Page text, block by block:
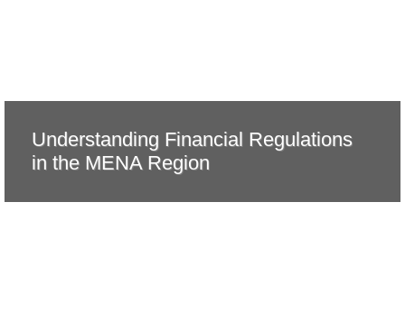
Understanding Financial Regulations
in the MENA Region